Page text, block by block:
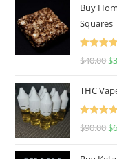
Buy
Squares
Rated
$40.00 $
THC
Rated
$90.00 $